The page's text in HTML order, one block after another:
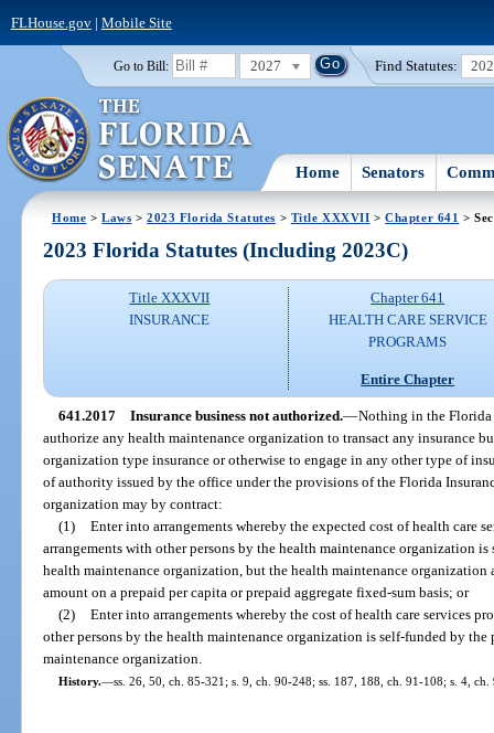
FLHouse.gov| Mobile Site
Go to Bill: 2027 Find Statutes:
Home Senators
Home >Laws >2023 Florida Statutes > Title XXXVII >Chapter 641 >
2023 Florida Statutes (Including 2023C)
Title XXXVII
INSURANCE
Chapter 641
HEALTH CARE SERVICE
PROGRAMS
Entire Chapter
641.2017 Insurance business not authorized.—Nothing in the Florida
authorize any health maintenance organization to transact any insurance
organization type insurance or otherwise to engage in any other type of
of authority issued by the office under the provisions of the Florida
organization may by contract:
(1) Enter into arrangements whereby the expected cost of health care
arrangements with other persons by the health maintenance organization
health maintenance organization, but the health maintenance organization
amount on a prepaid per capita or prepaid aggregate fixed-sum basis; or
(2) Enter into arrangements whereby the cost of health care services
other persons by the health maintenance organization is self-funded by
maintenance organization.
History.—ss. 26, 50, ch. 85-321; s. 9, ch. 90-248; ss. 187, 188, ch. 91-108; s. 4,